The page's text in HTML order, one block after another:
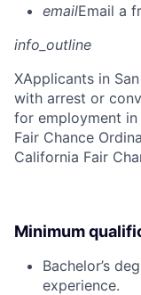
emailEmail a
info_outline
XApplicants in
with arrest or
for employment
Fair Chance
California Fair
Minimum
Bachelor’s
experience.